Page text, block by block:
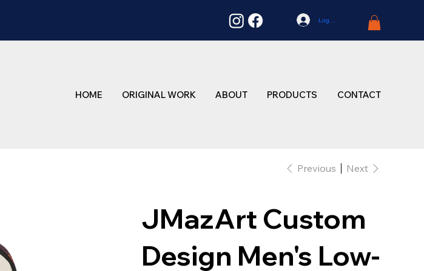
HOME ORIGINAL WORK ABOUT PRODUCTS CONTACT
Log In
Previous Next
JMazArt Custom
Design Men's Low-